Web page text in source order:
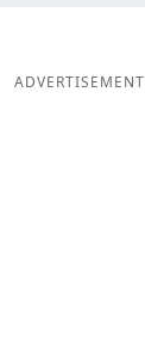
ADVERTISEMENT